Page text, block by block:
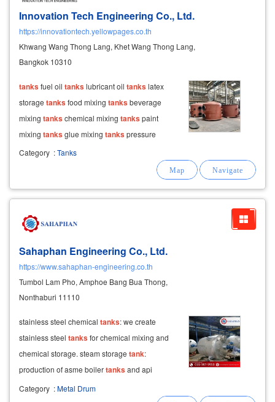
Innovation Tech Engineering Co., Ltd.
https://innovationtech.yellowpages.co.th
Khwang Wang Thong Lang, Khet Wang Thong Lang,
Bangkok 10310
tanksfuel oil tankslubricant oil tankslatex
storage tanksfood mixing tanksbeverage
mixing tankschemical mixing tankspaint
mixing tanksglue mixing tankspressure
vessels air pressure
Category :Tanks
Sahaphan Engineering Co., Ltd.
https://www.sahaphan-engineering.co.th
Tumbol Lam Pho, Amphoe Bang Bua Thong,
Nonthaburi 11110
stainless steel chemical tanks: we create
stainless steel tanksfor chemical mixing and
chemical storage. steam storage tank:
production of asme boilertanksand api
storagetanks. hot water
Category :Metal Drum